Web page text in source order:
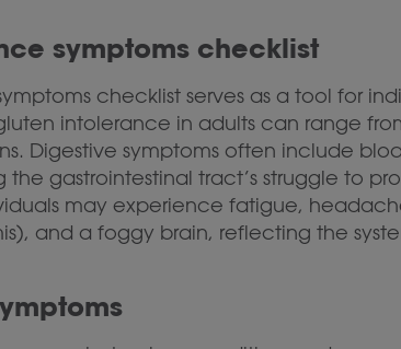
symptoms checklist
checklist serves as a tool for
intolerance in adults can range
Digestive symptoms often include
the gastrointestinal tract’s struggle to
may experience fatigue,
and a foggy brain, reflecting the